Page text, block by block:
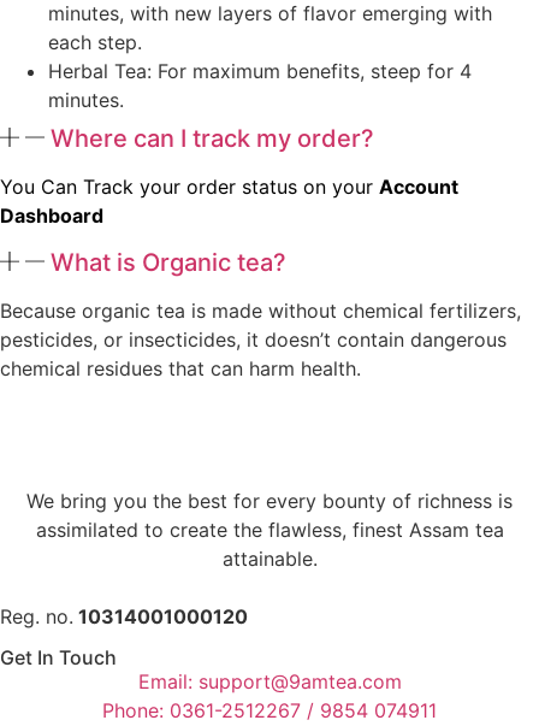
minutes, with new layers of flavor emerging with
each step.
Herbal Tea: For maximum benefits, steep for 4
minutes.
Where can I track my order?
You Can Track your order status on your Account
Dashboard
What is Organic tea?
Because organic tea is made without chemical fertilizers,
pesticides, or insecticides, it doesn’t contain dangerous
chemical residues that can harm health.
We bring you the best for every bounty of richness is
assimilated to create the flawless, finest Assam tea
attainable.
Reg. no. 10314001000120
Get In Touch
Email: support@9amtea.com
Phone: 0361-2512267 / 9854 074911